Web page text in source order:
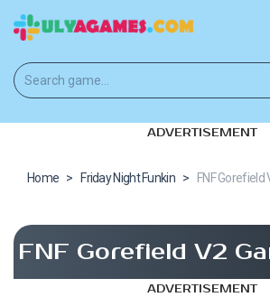
ADVERTISEMENT
Home > Friday Night Funkin > FNF Gorefield
FNF Gorefield V2
ADVERTISEMENT